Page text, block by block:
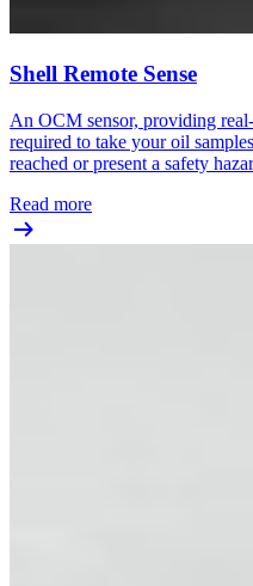
Shell Remote Sense
An OCM sensor, providing
required to take your oil
reached or present a safety
Read more